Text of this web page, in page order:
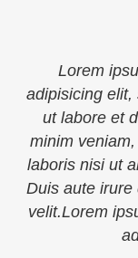
Lorem
adipisicing elit,
ut labore et
minim
laboris nisi ut
Duis aute irure
velit.Lorem